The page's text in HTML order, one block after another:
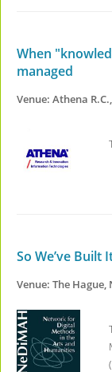
When
managed
Venue: Athena
So We’ve Built
Venue: The